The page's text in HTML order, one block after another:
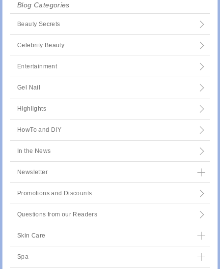
Blog Categories
Beauty Secrets
Celebrity Beauty
Entertainment
Gel Nail
Highlights
HowTo and DIY
In the News
Newsletter
Promotions and Discounts
Questions from our Readers
Skin Care
Spa